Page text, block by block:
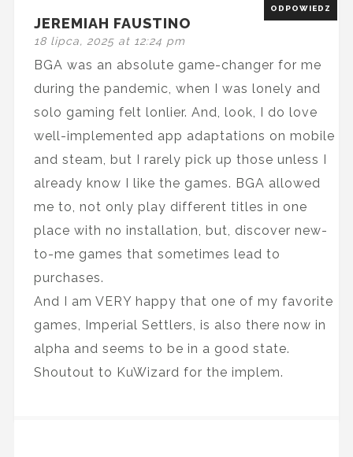
JEREMIAH FAUSTINO
18 lipca, 2025 at 12:24 pm
ODPOWIEDZ
BGA was an absolute game-changer for me
during the pandemic, when I was lonely and
solo gaming felt lonlier. And, look, I do love
well-implemented app adaptations on mobile
and steam, but I rarely pick up those unless I
already know I like the games. BGA allowed
me to, not only play different titles in one
place with no installation, but, discover new-
to-me games that sometimes lead to
purchases.
And I am VERY happy that one of my favorite
games, Imperial Settlers, is also there now in
alpha and seems to be in a good state.
Shoutout to KuWizard for the implem.